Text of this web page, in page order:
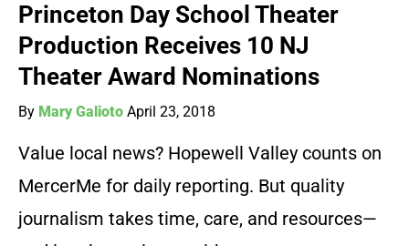
Princeton Day School Theater
Production Receives 10 NJ
Theater Award Nominations
By Mary Galioto April 23, 2018
Value local news? Hopewell Valley counts on
MercerMe for daily reporting. But quality
journalism takes time, care, and resources—